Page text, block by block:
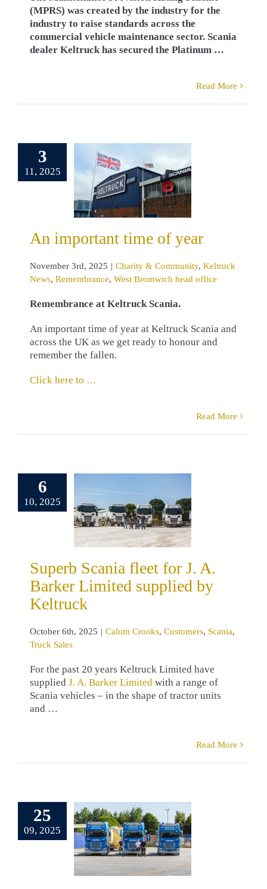
(MPRS) was created by the industry for the
industry to raise standards across the
commercial vehicle maintenance sector. Scania
dealer Keltruck has secured the Platinum …
Read More
3
11, 2025
of year
head office
An important time of year
November 3rd, 2025 | Charity & Community, Keltruck
News, Remembrance, West Bromwich head office
Remembrance at Keltruck Scania.
An important time of year at Keltruck Scania and
across the UK as we get ready to honour and
remember the fallen.
Click here to …
Read More
6
10, 2025
Scania
for J. A.
Limited
Scania
SalesSuperb Scania fleet for J. A.
Barker Limited supplied by
Keltruck
October 6th, 2025 | Calum Crooks, Customers, Scania,
Truck Sales
For the past 20 years Keltruck Limited have
supplied J. A. Barker Limited with a range of
Scania vehicles – in the shape of tractor units
and …
Read More
25
09, 2025
Scania
for Ben
Jr